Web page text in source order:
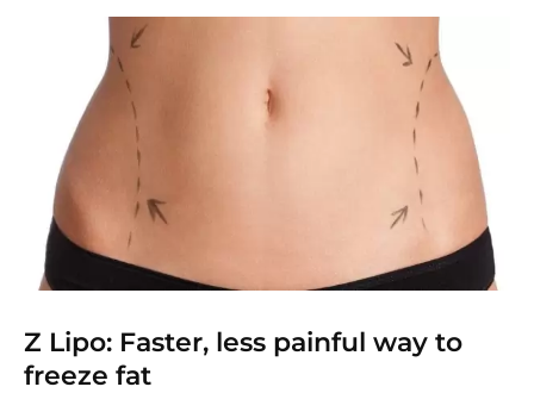
Z Lipo: Faster, less painful way to
freeze fat